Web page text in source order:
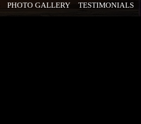
PHOTO GALLERY TESTIMONIALS